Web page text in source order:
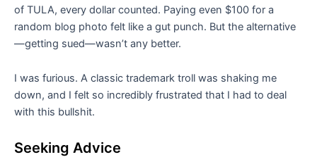
of TULA, every dollar counted. Paying even $100 for a
random blog photo felt like a gut punch. But the alternative
—getting sued—wasn’t any better.
I was furious. A classic trademark troll was shaking me
down, and I felt so incredibly frustrated that I had to deal
with this bullshit.
Seeking Advice